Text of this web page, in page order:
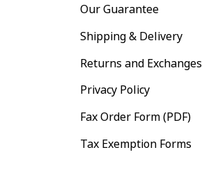
Our Guarantee
Shipping & Delivery
Returns and Exchanges
Privacy Policy
Fax Order Form (PDF)
Tax Exemption Forms